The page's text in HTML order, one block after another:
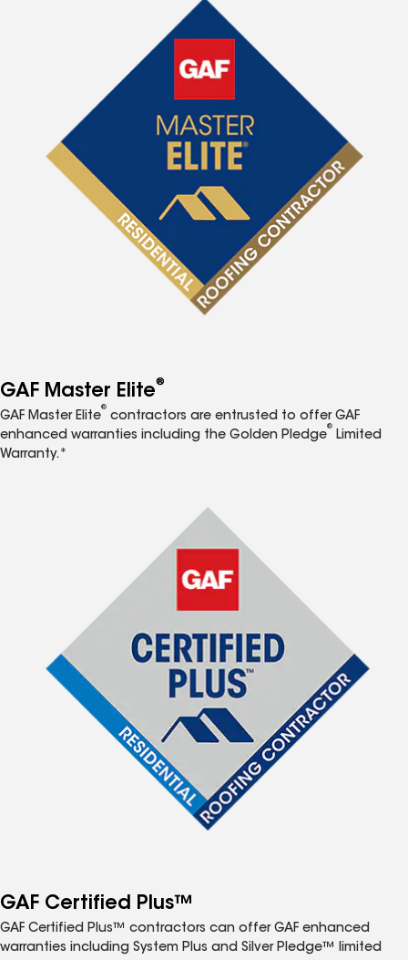
GAF Master Elite®
GAF Master Elite
®
contractors are entrusted to offer GAF
enhanced warranties including the Golden Pledge
®
Limited
Warranty.*
GAF Certified Plus™
GAF Certified Plus™ contractors can offer GAF enhanced
warranties including System Plus and Silver Pledge™ limited